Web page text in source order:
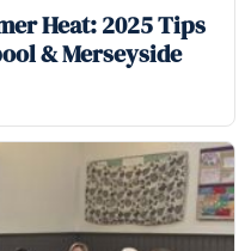
Heat: 2025 Tips
& Merseyside